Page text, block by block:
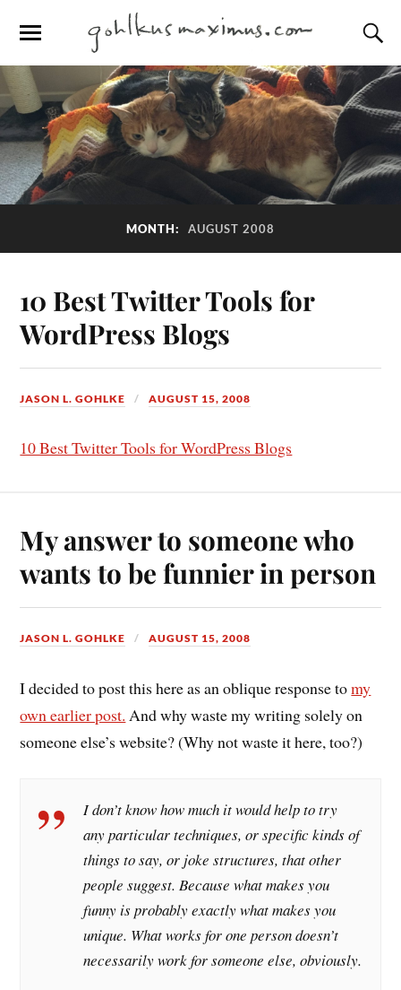
MONTH: AUGUST 2008
10 Best Twitter Tools for
WordPress Blogs
JASON L. GOHLKE AUGUST 15, 2008
10 Best Twitter Tools for WordPress Blogs
My answer to someone who
wants to be funnier in person
JASON L. GOHLKE AUGUST 15, 2008
I decided to post this here as an oblique response tomy
own earlier post. And why waste my writing solely on
someone else’s website?(Why not waste it here, too?)
I don’t know how much it would help to try
any particular techniques, or specific kinds of
things to say, or joke structures, that other
people suggest. Because what makes you
funny is probably exactly what makes you
unique. What works for one person doesn’t
necessarily work for someone else, obviously.